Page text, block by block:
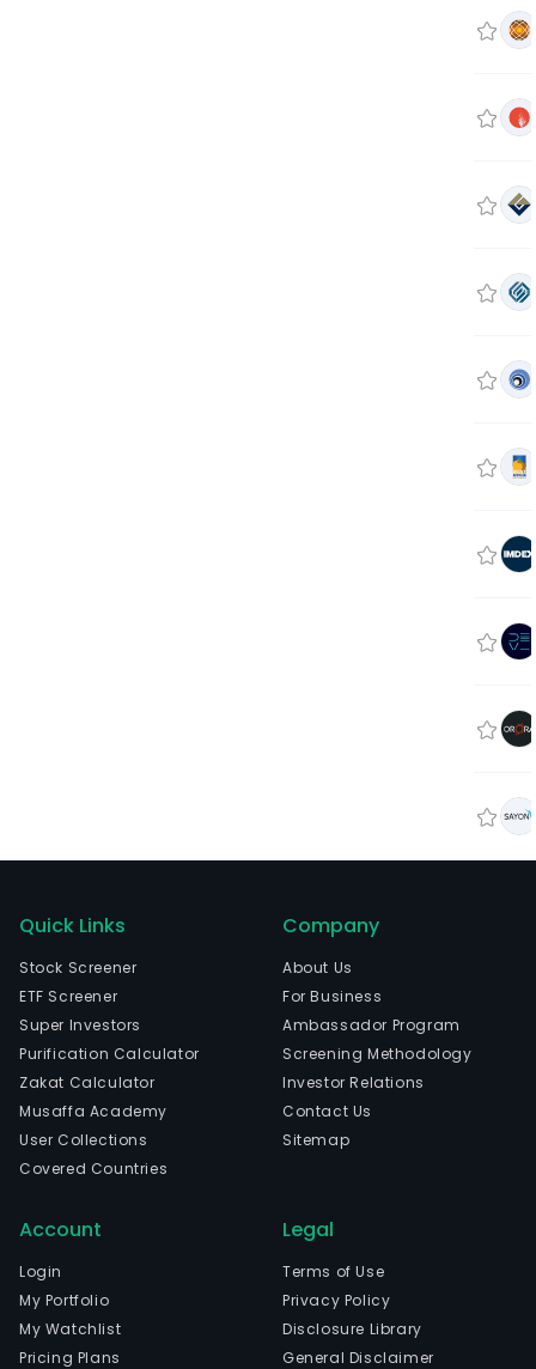
Quick Links
Stock Screener
ETF Screener
Super Investors
Purification Calculator
Zakat Calculator
Musaffa Academy
User Collections
Covered Countries
Company
About Us
For Business
Ambassador Program
Screening Methodology
Investor Relations
Contact Us
Sitemap
Account
Login
My Portfolio
My Watchlist
Pricing Plans
Legal
Terms of Use
Privacy Policy
Disclosure Library
General Disclaimer